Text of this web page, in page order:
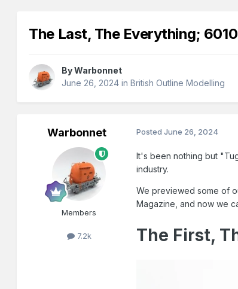
The Last, The Everything;
ByWarbonnet
June 26, 2024 inBritish Outline Modelling
Warbonnet
Members
7.2k
PostedJune 26, 2024
It's been nothing but
industry.
We previewed some of
Magazine, and now we
The First,